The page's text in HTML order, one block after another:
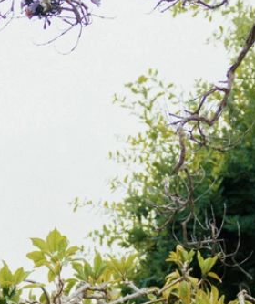
SILHOUETTES
BALLGOWN
NECKLINES
OFF THE SHOULDER
SWEETHEART
V-NECK